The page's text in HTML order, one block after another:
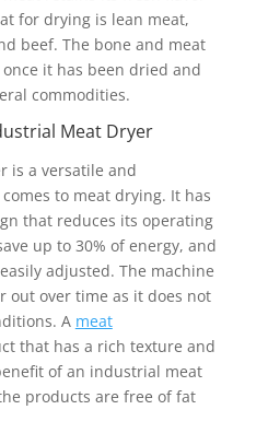
for drying is lean meat,
beef. The bone and meat
it has been dried and
commodities.
Meat Dryer
is a versatile and
to meat drying. It has
that reduces its operating
up to 30% of energy, and
adjusted. The machine
out over time as it does not
A meat
that has a rich texture and
of an industrial meat
products are free of fat